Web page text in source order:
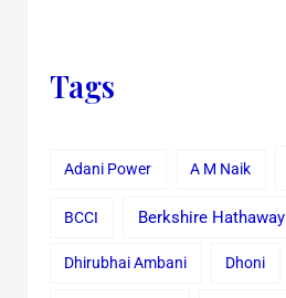
Tags
Adani Power A M Naik
BCCI Berkshire Hathaway
Dhirubhai Ambani Dhoni